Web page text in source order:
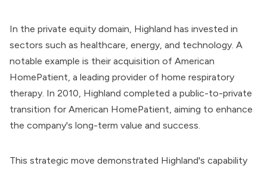
In the private equity domain, Highland has invested in
sectors such as healthcare, energy, and technology. A
notable example is their acquisition of American
HomePatient, a leading provider of home respiratory
therapy. In 2010, Highland completed a public-to-private
transition for American HomePatient, aiming to enhance
the company's long-term value and success.
This strategic move demonstrated Highland's capability